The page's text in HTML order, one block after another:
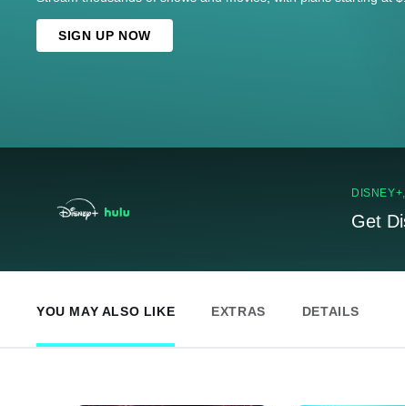
SIGN UP NOW
Get
YOU MAY ALSO LIKE EXTRAS DETAILS